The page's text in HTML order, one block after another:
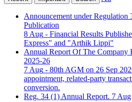
Announcement under
Publication
8 Aug - Financial Results
Express" and "Arthik Lippi"
Annual Report Of The Company
2025-26
7 Aug - 80th AGM on 26 Sep
appointment, related-party
conversion.
Reg. 34 (1) Annual Report. 7 Aug